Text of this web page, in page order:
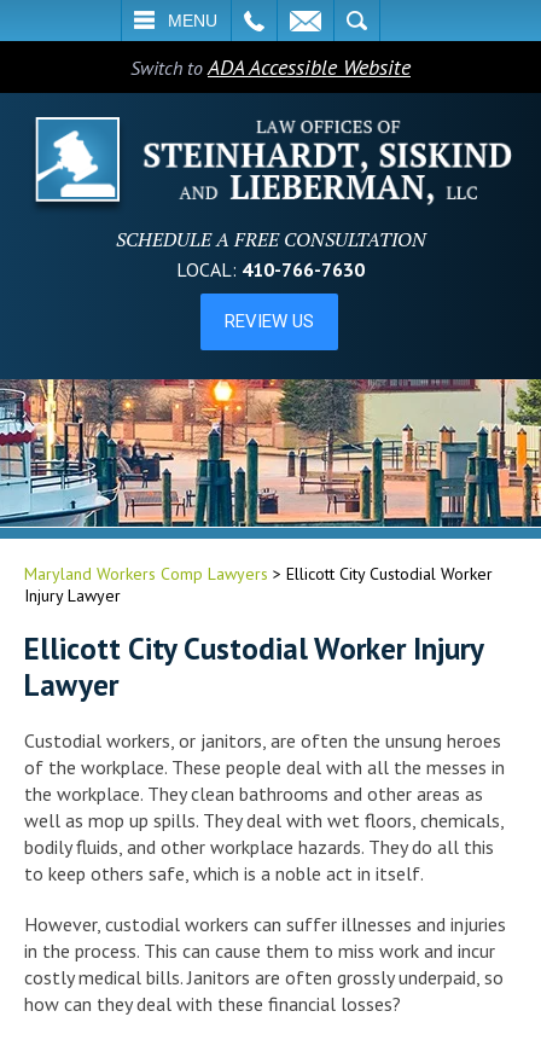
MENU
SEARCH
Switch toADA Accessible Website
SCHEDULE A FREE CONSULTATION
LOCAL: 410-766-7630
Maryland Workers Comp Lawyers > Ellicott City Custodial Worker
Injury Lawyer
Ellicott City Custodial Worker Injury
Lawyer
Custodial workers, or janitors, are often the unsung heroes
of the workplace. These people deal with all the messes in
the workplace. They clean bathrooms and other areas as
well as mop up spills. They deal with wet floors, chemicals,
bodily fluids, and other workplace hazards. They do all this
to keep others safe, which is a noble act in itself.
However, custodial workers can suffer illnesses and injuries
in the process. This can cause them to miss work and incur
costly medical bills. Janitors are often grossly underpaid, so
how can they deal with these financial losses?